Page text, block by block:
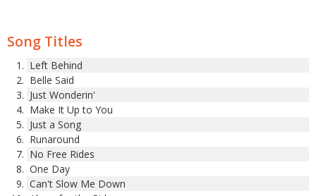
Song Titles
Left Behind
Belle Said
Just Wonderin'
Make It Up to You
Just a Song
Runaround
No Free Rides
One Day
Can't Slow Me Down